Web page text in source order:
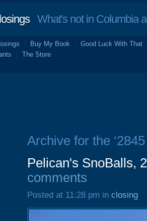
What's not in Columbia
Buy My Book
Good Luck With That
The Store
Archive for the
Pelican's SnoBalls,
comments
Posted at 11:28 pm in closing